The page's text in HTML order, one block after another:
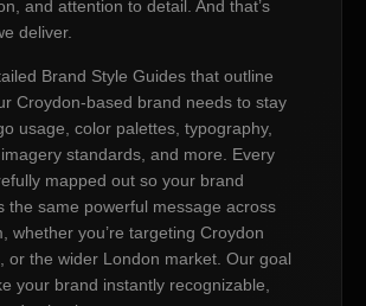
and attention to detail. And that’s
deliver.
Brand Style Guides that outline
Croydon-based brand needs to stay
usage, color palettes, typography,
standards, and more. Every
mapped out so your brand
the same powerful message across
whether you’re targeting Croydon
or the wider London market. Our goal
your brand instantly recognizable,